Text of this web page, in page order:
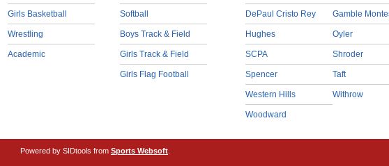
Girls Basketball
Wrestling
Academic
Softball
Boys Track & Field
Girls Track & Field
Girls Flag Football
DePaul Cristo Rey
Hughes
SCPA
Spencer
Western Hills
Woodward
Gamble
Oyler
Shroder
Taft
Withrow
Powered by SIDtools from Sports Websoft